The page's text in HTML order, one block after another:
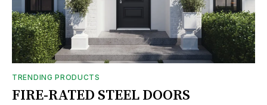
TRENDING PRODUCTS
FIRE-RATED STEEL DOORS